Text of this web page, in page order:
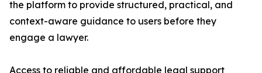
the platform to provide structured, practical, and
context-aware guidance to users before they
engage a lawyer.
Access to reliable and affordable legal support